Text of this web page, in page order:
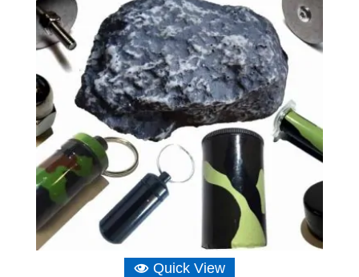
Quick View